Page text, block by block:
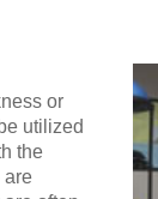
or
utilized
the
are